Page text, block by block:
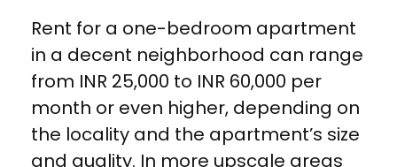
Rent for a one-bedroom apartment
in a decent neighborhood can range
from INR 25,000 to INR 60,000 per
month or even higher, depending on
the locality and the apartment’s size
and quality. In more upscale areas